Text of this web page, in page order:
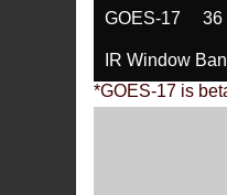
GOES-17 36
IR Window
*GOES-17 is